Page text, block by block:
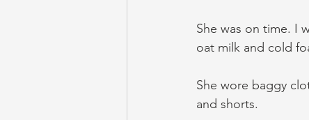
She was on time. I
oat milk and cold
She wore baggy
and shorts.